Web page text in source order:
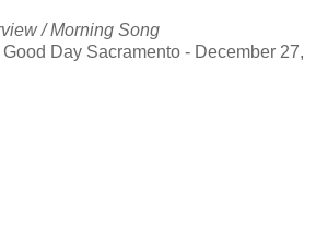
/ Morning Song
Day Sacramento - December 27,